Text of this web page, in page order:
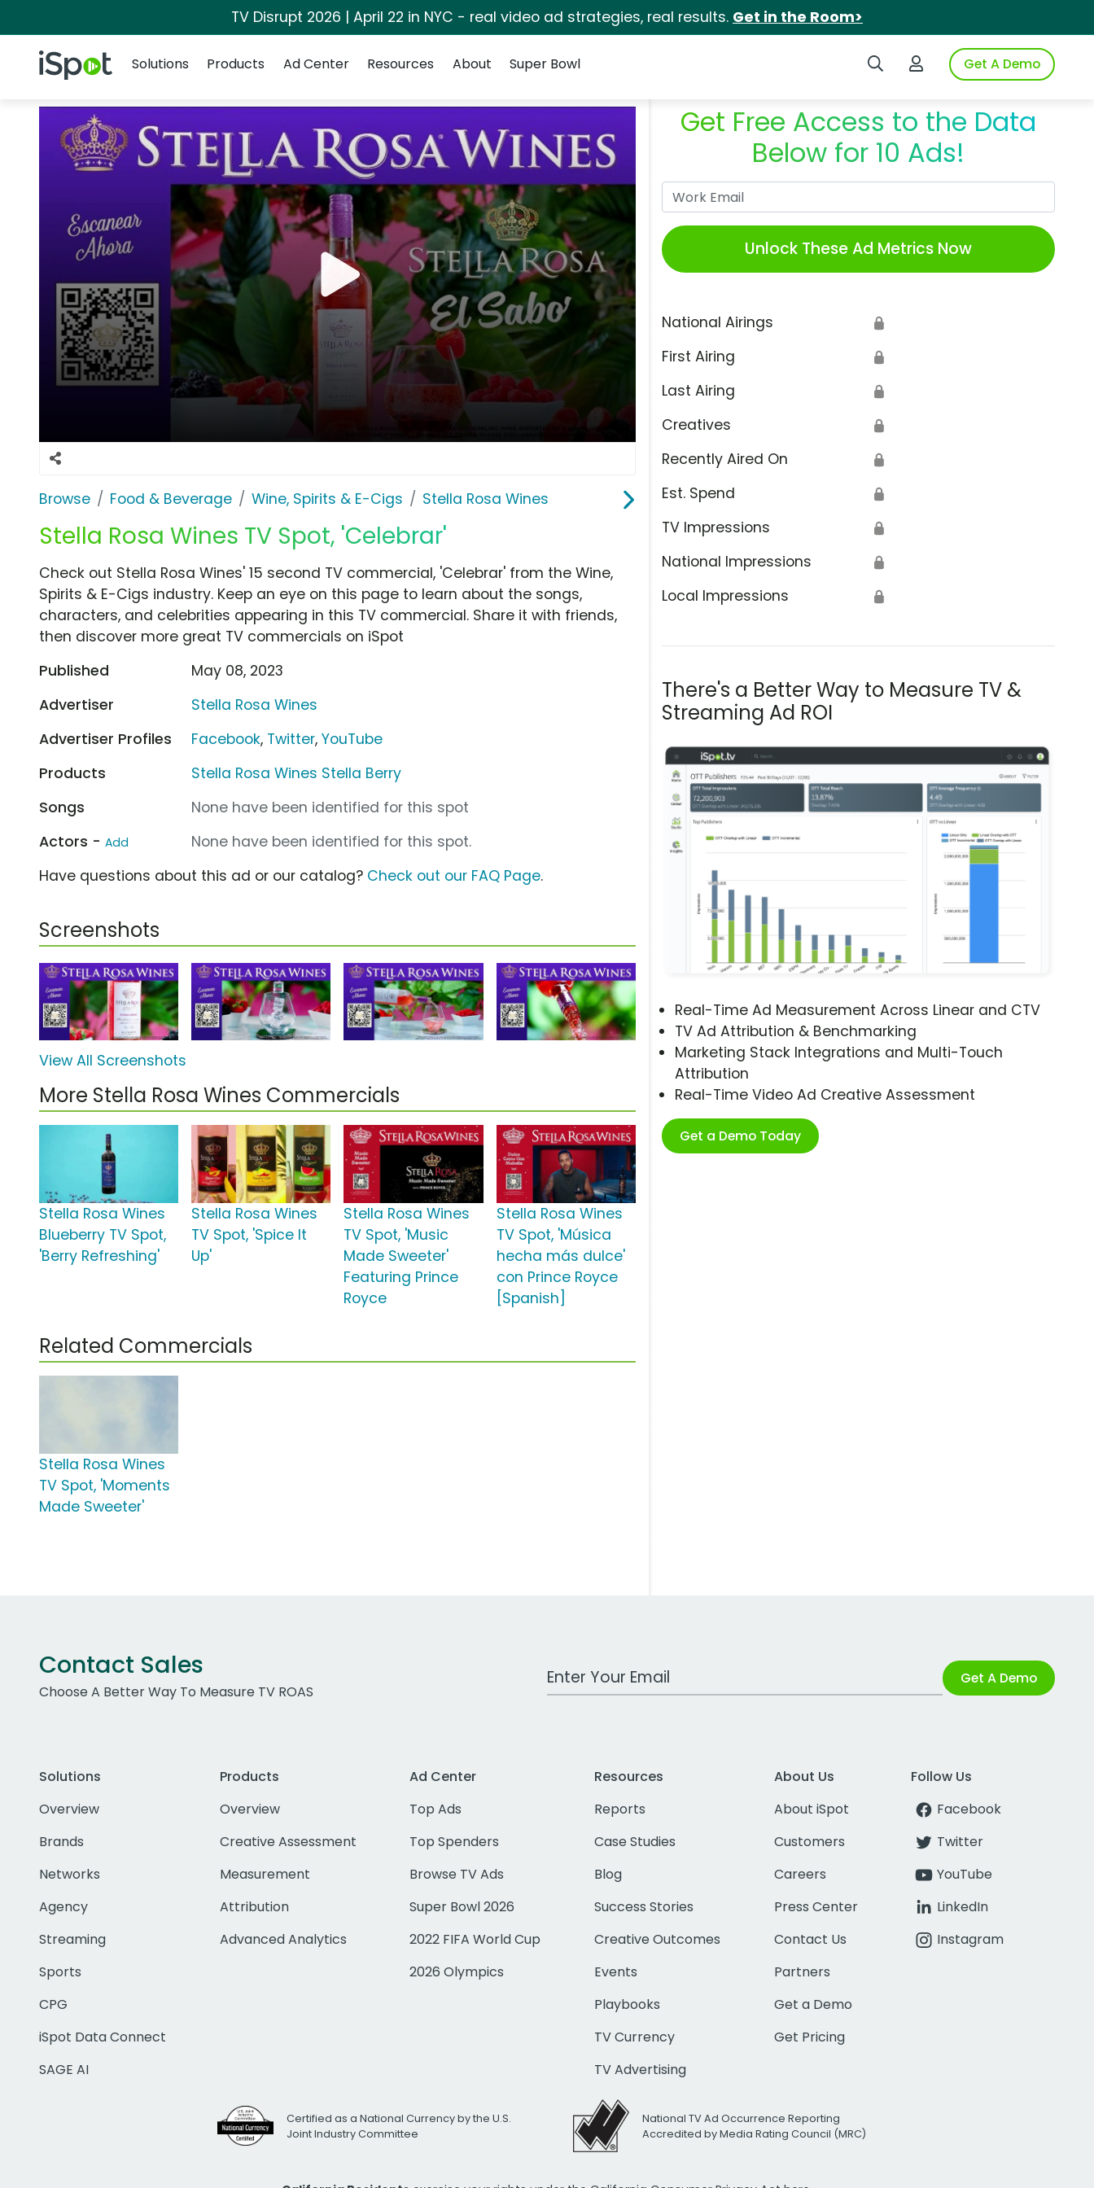
TV Disrupt 2026 | April 22 in NYC - real video ad strategies, real results. Get in the Room>
iSpot Logo Search iSpotLogin to iSpotGet A Demo
Solutions
Products Ad Center Resources About Super Bowl
Browse Food & Beverage Wine, Spirits & E-Cigs Stella Rosa Wines
Stella Rosa Wines TV Spot, 'Celebrar'
Get Free Access to the Data
Below for 10 Ads!
Unlock These Ad Metrics Now
National Airings 🔒
First Airing 🔒
Last Airing 🔒
Creatives 🔒
Recently Aired On 🔒
Est. Spend 🔒
TV Impressions 🔒
National Impressions 🔒
Local Impressions 🔒
There's a Better Way to Measure TV &
Streaming Ad ROI
Real-Time Ad Measurement Across Linear and CTV
TV Ad Attribution & Benchmarking
Marketing Stack Integrations and Multi-Touch
Attribution
Real-Time Video Ad Creative Assessment
Get a Demo Today
Check out Stella Rosa Wines' 15 second TV commercial, 'Celebrar' from the Wine,
Spirits & E-Cigs industry. Keep an eye on this page to learn about the songs,
characters, and celebrities appearing in this TV commercial. Share it with friends,
then discover more great TV commercials on iSpot
Published
May 08, 2023
Advertiser
Stella Rosa Wines
Advertiser Profiles
Facebook, Twitter,YouTube
Products
Stella Rosa Wines Stella Berry
Songs
None have been identified for this spot
Actors - Add
None have been identified for this spot.
Have questions about this ad or our catalog? Check out our FAQ Page.
Screenshots
View All Screenshots
More Stella Rosa Wines Commercials
Stella Rosa Wines
Blueberry TV Spot,
'Berry Refreshing'
Stella Rosa Wines
TV Spot, 'Spice It
Up'
Stella Rosa Wines
TV Spot, 'Music
Made Sweeter'
Featuring Prince
Royce
Stella Rosa Wines
TV Spot, 'Música
hecha más dulce'
con Prince Royce
[Spanish]
Related Commercials
Stella Rosa Wines
TV Spot, 'Moments
Made Sweeter'
Contact Sales
Choose A Better Way To Measure TV ROAS
Work Email Address Get A Demo
Solutions
Overview
Brands
Networks
Agency
Streaming
Sports
CPG
iSpot Data Connect
SAGE AI
Products
Overview
Creative Assessment
Measurement
Attribution
Advanced Analytics
Ad Center
Top Ads
Top Spenders
Browse TV Ads
Super Bowl 2026
2022 FIFA World Cup
2026 Olympics
Resources
Reports
Case Studies
Blog
Success Stories
Creative Outcomes
Events
Playbooks
TV Currency
TV Advertising
About Us
About iSpot
Customers
Careers
Press Center
Contact Us
Partners
Get a Demo
Get Pricing
Follow Us
Facebook
Twitter
YouTube
LinkedIn
Instagram
Certified as a National Currency by the U.S.
Joint Industry Committee
National TV Ad Occurrence Reporting
Accredited by Media Rating Council (MRC)